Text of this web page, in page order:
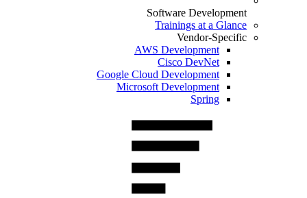
Software Development
Trainings at a Glance
Vendor-Specific
AWS Development
Cisco DevNet
Google Cloud Development
Microsoft Development
Spring